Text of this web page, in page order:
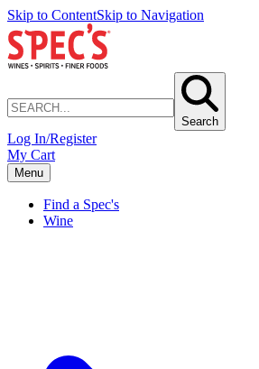
Skip to ContentSkip to Navigation
Search
Log In/Register
My Cart
Menu
Find a Spec's
Wine